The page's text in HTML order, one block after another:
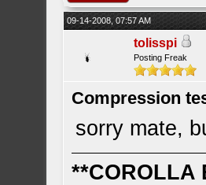
09-14-2008, 07:57 AM
tolisspi
Posting Freak
Compression
sorry mate,
**COROLLA